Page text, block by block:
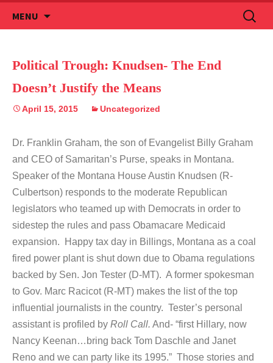
MENU
to
Search
for:
Political Trough: Knudsen- The End
Doesn’t Justify the Means
April 15, 2015 Uncategorized
Dr. Franklin Graham, the son of Evangelist Billy Graham
and CEO of Samaritan’s Purse, speaks in Montana.
Speaker of the Montana House Austin Knudsen (R-
Culbertson) responds to the moderate Republican
legislators who teamed up with Democrats in order to
sidestep the rules and pass Obamacare Medicaid
expansion. Happy tax day in Billings, Montana as a coal
fired power plant is shut down due to Obama regulations
backed by Sen. Jon Tester (D-MT). A former spokesman
to Gov. Marc Racicot (R-MT) makes the list of the top
influential journalists in the country. Tester’s personal
assistant is profiled by Roll Call. And- “first Hillary, now
Nancy Keenan…bring back Tom Daschle and Janet
Reno and we can party like its 1995.” Those stories and